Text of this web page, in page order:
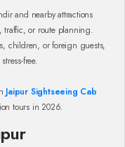
and nearby attractions
traffic, or route planning.
children, or foreign guests,
free.
Jaipur Sightseeing Cab
tours in 2026.